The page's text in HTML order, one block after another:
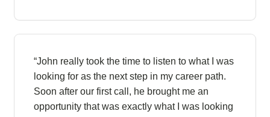
“John really took the time to listen to what I was
looking for as the next step in my career path.
Soon after our first call, he brought me an
opportunity that was exactly what I was looking